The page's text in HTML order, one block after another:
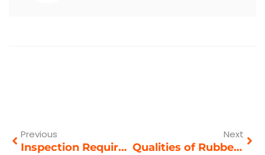
Previous
Inspection Requirements for Crane Safety
Next
Qualities of Rubber-Tired Gantry Cranes